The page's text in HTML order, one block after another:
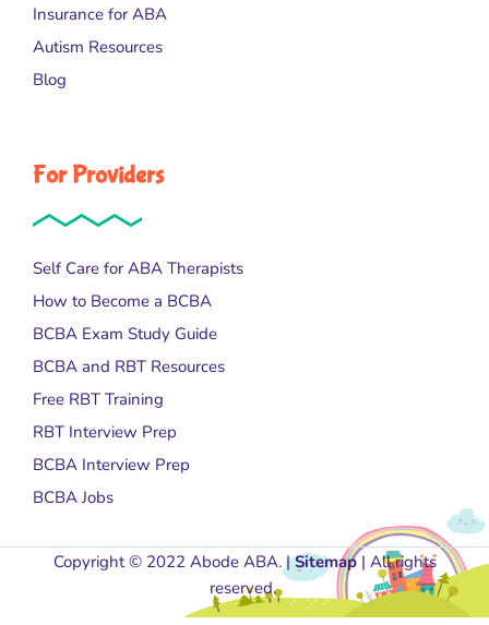
Insurance for ABA
Autism Resources
Blog
For Providers
Self Care for ABA Therapists
How to Become a BCBA
BCBA Exam Study Guide
BCBA and RBT Resources
Free RBT Training
RBT Interview Prep
BCBA Interview Prep
BCBA Jobs
Copyright © 2022 Abode ABA. |Sitemap | All rights
reserved.